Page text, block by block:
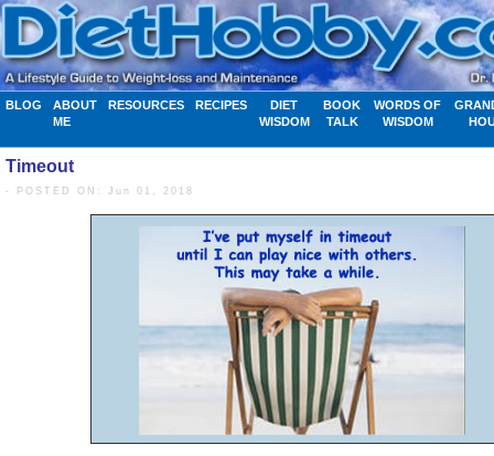
BLOG
ABOUT
ME
RESOURCES RECIPES
DIET
WISDOM
BOOK
TALK
WORDS OF
WISDOM
Timeout
- POSTED ON: Jun 01, 2018